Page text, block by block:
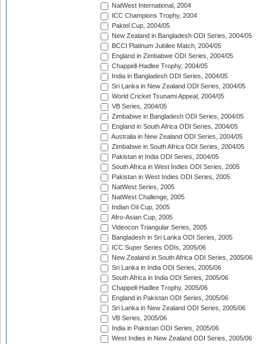
NatWest International, 2004
ICC Champions Trophy, 2004
Paktel Cup, 2004/05
New Zealand in Bangladesh ODI Series, 2004/05
BCCI Platinum Jubilee Match, 2004/05
England in Zimbabwe ODI Series, 2004/05
Chappell-Hadlee Trophy, 2004/05
India in Bangladesh ODI Series, 2004/05
Sri Lanka in New Zealand ODI Series, 2004/05
World Cricket Tsunami Appeal, 2004/05
VB Series, 2004/05
Zimbabwe in Bangladesh ODI Series, 2004/05
England in South Africa ODI Series, 2004/05
Australia in New Zealand ODI Series, 2004/05
Zimbabwe in South Africa ODI Series, 2004/05
Pakistan in India ODI Series, 2004/05
South Africa in West Indies ODI Series, 2005
Pakistan in West Indies ODI Series, 2005
NatWest Series, 2005
NatWest Challenge, 2005
Indian Oil Cup, 2005
Afro-Asian Cup, 2005
Videocon Triangular Series, 2005
Bangladesh in Sri Lanka ODI Series, 2005
ICC Super Series ODIs, 2005/06
New Zealand in South Africa ODI Series, 2005/06
Sri Lanka in India ODI Series, 2005/06
South Africa in India ODI Series, 2005/06
Chappell-Hadlee Trophy, 2005/06
England in Pakistan ODI Series, 2005/06
Sri Lanka in New Zealand ODI Series, 2005/06
VB Series, 2005/06
India in Pakistan ODI Series, 2005/06
West Indies in New Zealand ODI Series, 2005/06